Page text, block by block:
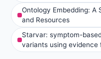
Ontology Embedding: A
and Resources
Starvar: symptom-
variants using evidence